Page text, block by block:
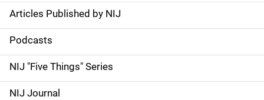
S
i
d
e
Articles Published by NIJ
Podcasts
NIJ "Five Things" Series
NIJ Journal